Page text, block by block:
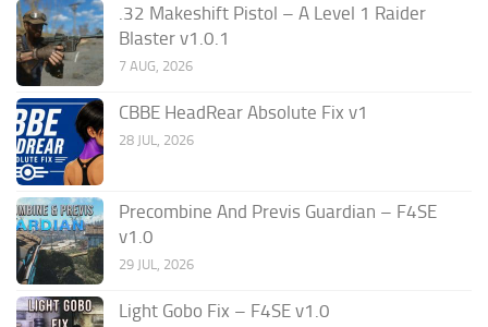
.32 Makeshift Pistol – A Level 1 Raider
Blaster v1.0.1
7 AUG, 2026
CBBE HeadRear Absolute Fix v1
28 JUL, 2026
Precombine And Previs Guardian – F4SE
v1.0
29 JUL, 2026
Light Gobo Fix – F4SE v1.0